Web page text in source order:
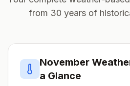
from 30 years of
November
a Glance